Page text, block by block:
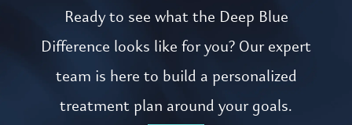
Ready to see what the Deep Blue
Difference looks like for you? Our expert
team is here to build a personalized
treatment plan around your goals.